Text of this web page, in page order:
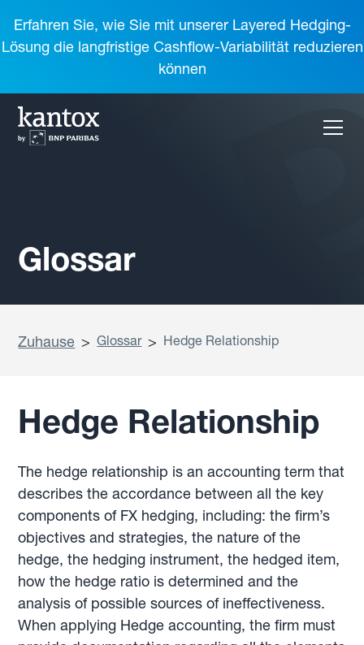
Erfahren Sie, wie Sie mit unserer Layered Hedging-
Lösung die langfristige Cashflow-Variabilität reduzieren
können
Glossar
Zuhause > Glossar > Hedge Relationship
Hedge Relationship
The hedge relationship is an accounting term that
describes the accordance between all the key
components of FX hedging, including: the firm’s
objectives and strategies, the nature of the
hedge, the hedging instrument, the hedged item,
how the hedge ratio is determined and the
analysis of possible sources of ineffectiveness.
When applying Hedge accounting, the firm must